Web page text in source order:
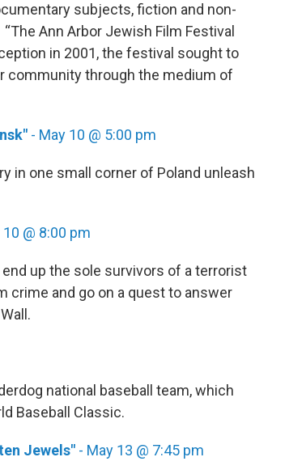
subjects, fiction and non-
Ann Arbor Jewish Film Festival
in 2001, the festival sought to
community through the medium of
- May 10 @ 5:00 pm
in one small corner of Poland unleash
10 @ 8:00 pm
up the sole survivors of a terrorist
crime and go on a quest to answer
Wall.
national baseball team, which
Baseball Classic.
Jewels" - May 13 @ 7:45 pm